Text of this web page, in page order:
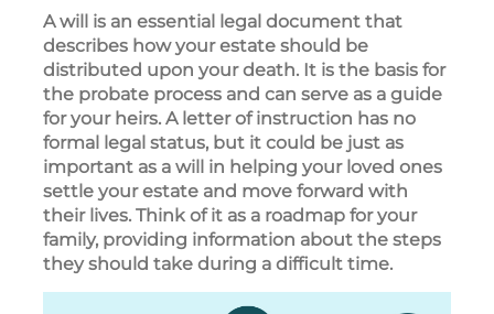
A will is an essential legal document that
describes how your estate should be
distributed upon your death. It is the basis for
the probate process and can serve as a guide
for your heirs. A letter of instruction has no
formal legal status, but it could be just as
important as a will in helping your loved ones
settle your estate and move forward with
their lives. Think of it as a roadmap for your
family, providing information about the steps
they should take during a difficult time.